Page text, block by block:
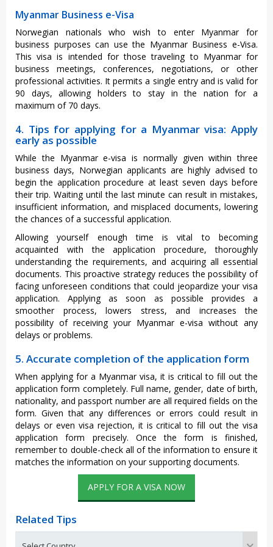
Myanmar Business e-Visa
Norwegian nationals who wish to enter Myanmar for
business purposes can use the Myanmar Business e-Visa.
This visa is intended for those traveling to Myanmar for
business meetings, conferences, negotiations, or other
professional activities. It permits a single entry and is valid for
90 days, allowing holders to stay in the nation for a
maximum of 70 days.
4. Tips for applying for a Myanmar visa: Apply
early as possible
While the Myanmar e-visa is normally given within three
business days, Norwegian applicants are highly advised to
begin the application procedure at least seven days before
their trip. Waiting until the last minute can result in mistakes,
insufficient information, and misplaced documents, lowering
the chances of a successful application.
Allowing yourself enough time is vital to becoming
acquainted with the application procedure, thoroughly
understanding the requirements, and acquiring all essential
documents. This proactive strategy reduces the possibility of
facing unforeseen conditions that could jeopardize your visa
application. Applying as soon as possible provides a
smoother process, lowers stress, and increases the
possibility of receiving your Myanmar e-visa without any
delays or problems.
5. Accurate completion of the application form
When applying for a Myanmar visa, it is critical to fill out the
application form completely. Full name, gender, date of birth,
nationality, and passport number are all required fields on the
form. Given that any differences or errors could result in
delays or even visa rejection, it is critical to fill out the visa
application form precisely. Once the form is finished,
remember to double-check all of the information to ensure it
matches the information on your supporting documents.
APPLY FOR A VISA NOW
Related Tips